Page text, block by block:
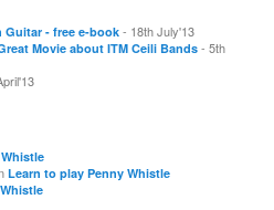
Guitar - free e-book - 18th July'13
Movie about ITM Ceili Bands - 5th
Learn to play Penny Whistle